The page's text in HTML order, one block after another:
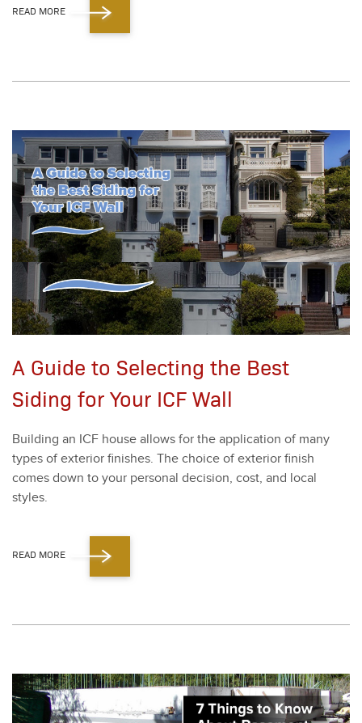
READ MORE
A Guide to Selecting the Best
Siding for Your ICF Wall
Build­ing an ICF house allows for the appli­ca­tion of many
types of exte­ri­or fin­ish­es. The choice of exte­ri­or fin­ish
comes down to your per­son­al deci­sion, cost, and local
styles.
READ MORE